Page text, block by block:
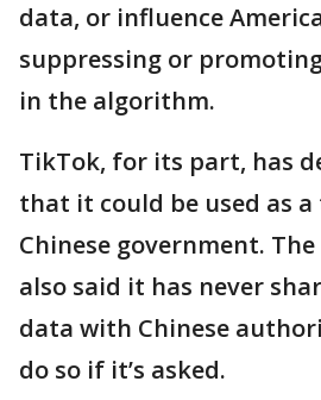
data, or influence
suppressing or
in the algorithm.
TikTok, for its part, has
that it could be used as
Chinese government.
also said it has never
data with Chinese
do so if it’s asked.